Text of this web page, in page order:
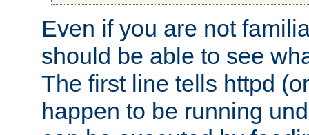
Even if you are not
should be able to see
The first line tells httpd
happen to be running